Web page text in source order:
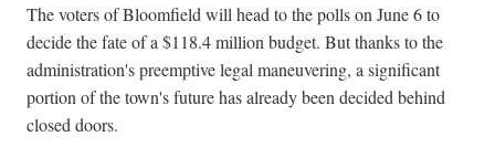
The voters of Bloomfield will head to the polls on June 6 to
decide the fate of a $118.4 million budget. But thanks to the
administration's preemptive legal maneuvering, a significant
portion of the town's future has already been decided behind
closed doors.